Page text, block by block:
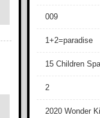
009
1+2=paradise
15 Children
2
2020 Wonder